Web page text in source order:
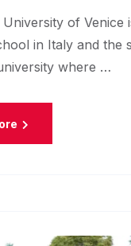
University of Venice
in Italy and the
where …